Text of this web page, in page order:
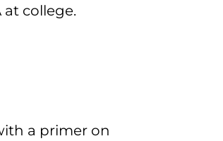
college.
a primer on